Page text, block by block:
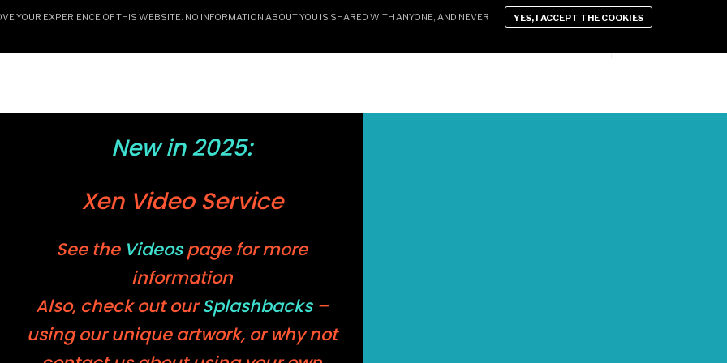
New in 2025:
Xen Video Service
See the Videospage for more
information
Also, check out ourSplashbacks–
using our unique artwork, or why not
YOUR EXPERIENCE OF THIS WEBSITE. NO INFORMATION ABOUT YOU IS SHARED WITH ANYONE, AND NEVER
YES, I ACCEPT THE COOKIES